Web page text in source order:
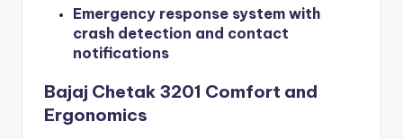
Emergency response system with
crash detection and contact
notifications
Bajaj Chetak 3201 Comfort and
Ergonomics